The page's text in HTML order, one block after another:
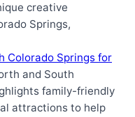
creative
Springs,
Colorado Springs for
and South
family-friendly
attractions to help